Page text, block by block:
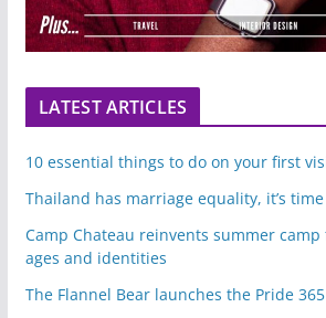
LATEST ARTICLES
10 essential things to do on your first
Thailand has marriage equality, it’s
Camp Chateau reinvents summer
ages and identities
The Flannel Bear launches the Pride